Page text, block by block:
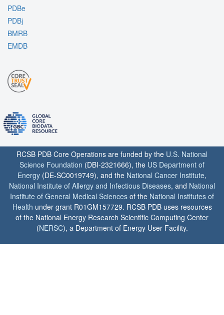
PDBe
PDBj
BMRB
EMDB
RCSB PDB Core Operations are funded by the U.S. National
Science Foundation (DBI-2321666), the US Department of
Energy (DE-SC0019749), and the National Cancer Institute,
National Institute of Allergy and Infectious Diseases, and National
Institute of General Medical Sciences of the National Institutes of
Health under grant R01GM157729. RCSB PDB uses resources
of the National Energy Research Scientific Computing Center
(NERSC), a Department of Energy User Facility.